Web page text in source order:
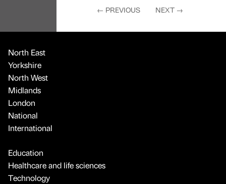
← PREVIOUS NEXT →
North East
Yorkshire
North West
Midlands
London
National
International
Education
Healthcare and life sciences
Technology